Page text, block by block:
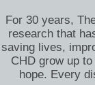
For 30 years,
research that
saving lives,
CHD grow up
hope. Every